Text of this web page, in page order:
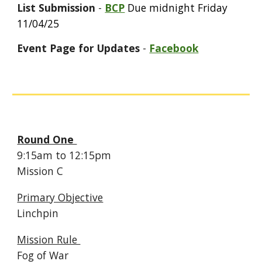
List Submission - BCP Due midnight Friday
11/04/25
Event Page for Updates - Facebook
Round One
9:15am to 12:15pm
MissionC
Primary Objective
Linchpin
Mission Rule
Fog of War